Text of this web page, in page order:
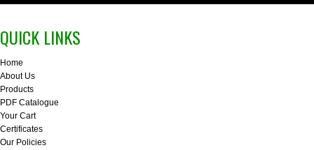
QUICK LINKS
Home
About Us
Products
PDF Catalogue
Your Cart
Certificates
Our Policies